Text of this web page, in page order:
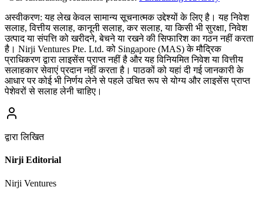
अस्वीकरण: यह लेख केवल सामान्य सूचनात्मक उद्देश्यों के लिए है। यह निवेश
सलाह, वित्तीय सलाह, कानूनी सलाह, कर सलाह, या किसी भी सुरक्षा, निवेश
उत्पाद या संपत्ति को खरीदने, बेचने या रखने की सिफारिश का गठन नहीं करता
है। Nirji Ventures Pte. Ltd. को Singapore (MAS) के मौद्रिक
प्राधिकरण द्वारा लाइसेंस प्राप्त नहीं है और यह विनियमित निवेश या वित्तीय
सलाहकार सेवाएं प्रदान नहीं करता है। पाठकों को यहां दी गई जानकारी के
आधार पर कोई भी निर्णय लेने से पहले उचित रूप से योग्य और लाइसेंस प्राप्त
पेशेवरों से सलाह लेनी चाहिए।
द्वारा लिखित
Nirji Editorial
Nirji Ventures